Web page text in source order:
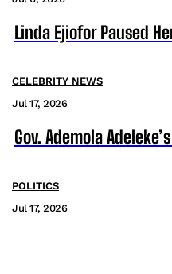
Linda Ejiofor Paused
CELEBRITY NEWS
Jul 17, 2026
Gov. Ademola
POLITICS
Jul 17, 2026